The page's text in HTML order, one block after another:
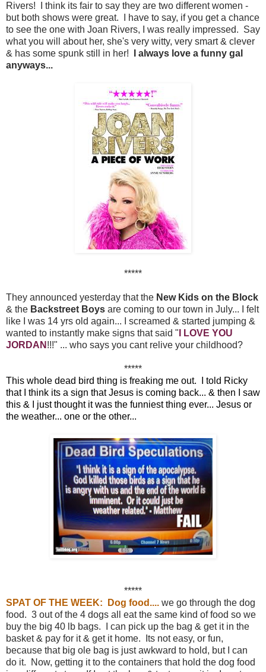
Rivers! I think its fair to say they are two different women -
but both shows were great. I have to say, if you get a chance
to see the one with Joan Rivers, I was really impressed. Say
what you will about her, she's very witty, very smart & clever
& has some spunk still in her!
I always love a funny gal
anyways...
*****
They announced yesterday that the New Kids on the Block
& the Backstreet Boys are coming to our town in July... I felt
like I was 14 yrs old again... I screamed & started jumping &
wanted to instantly make signs that said " I LOVE YOU
JORDAN !!!" ... who says you cant relive your childhood?
*****
This whole dead bird thing is freaking me out. I told Ricky
that I think its a sign that Jesus is coming back... & then I saw
this & I just thought it was the funniest thing ever... Jesus or
the weather... one or the other...
*****
SPAT OF THE WEEK: Dog food.... we go through the dog
food. 3 out of the 4 dogs all eat the same kind of food so we
buy the big 40 lb bags. I can pick up the bag & get it in the
basket & pay for it & get it home. Its not easy, or fun,
because that big ole bag is just awkward to hold, but I can
do it. Now, getting it to the containers that hold the dog food